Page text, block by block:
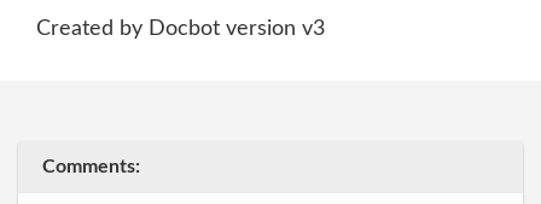
Created by Docbot version v3
Comments: